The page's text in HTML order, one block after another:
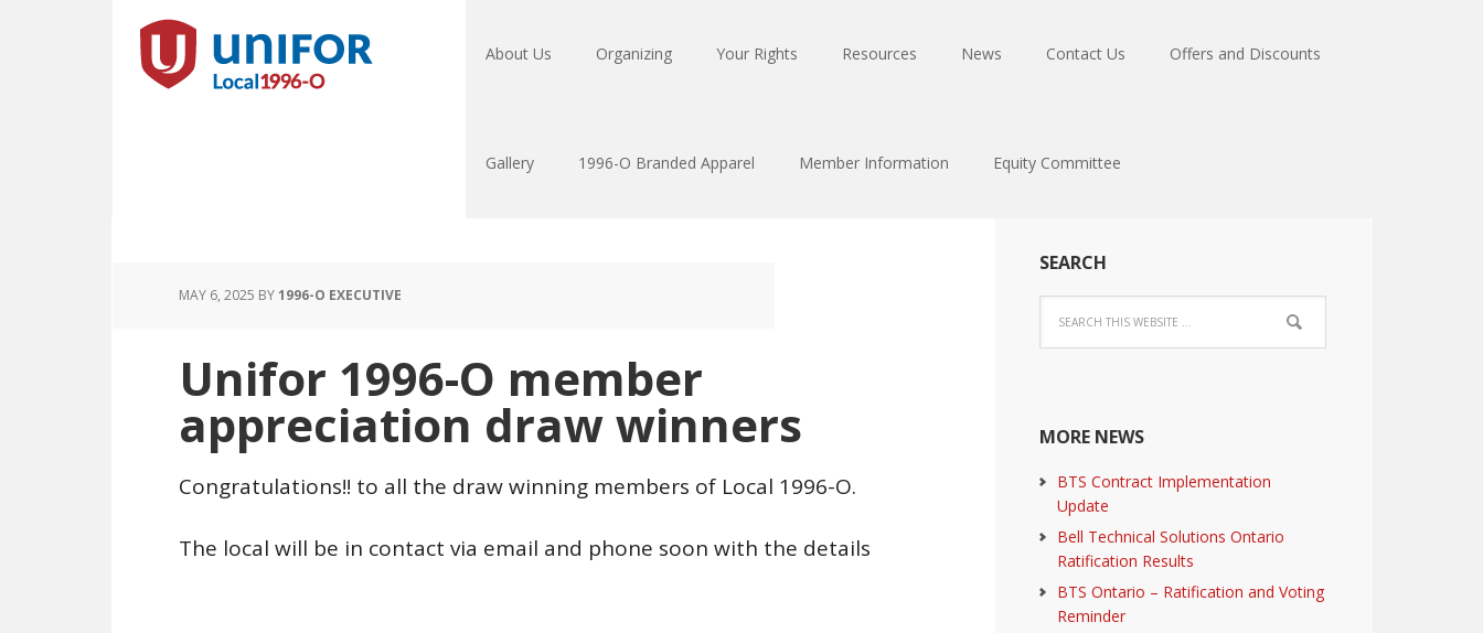
About Us Organizing Your Rights Resources News Contact Us Offers and Discounts
Gallery 1996-O Branded Apparel Member Information Equity Committee
MAY 6, 2025 BY1996-O EXECUTIVE
Unifor 1996-O member
appreciation draw winners
Congratulations!! to all the draw winning members of Local 1996-O.
The local will be in contact via email and phone soon with the details
SEARCH
MORE NEWS
BTS Contract Implementation
Update
Bell Technical Solutions Ontario
Ratification Results
BTS Ontario – Ratification and Voting
Reminder